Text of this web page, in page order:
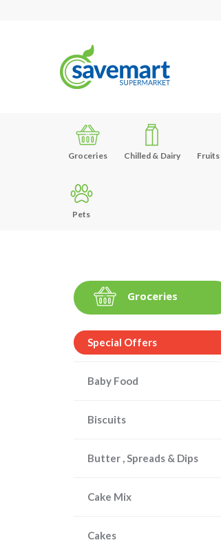
Groceries Chilled & Dairy
Pets
Groceries
Special Offers
Baby Food
Biscuits
Butter , Spreads & Dips
Cake Mix
Cakes